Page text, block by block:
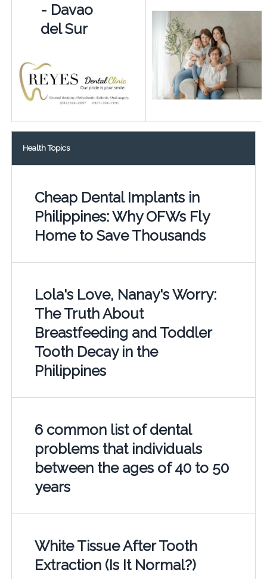
- Davao
del Sur
Health Topics
Cheap Dental Implants in
Philippines: Why OFWs Fly
Home to Save Thousands
Lola's Love, Nanay's Worry:
The Truth About
Breastfeeding and Toddler
Tooth Decay in the
Philippines
6 common list of dental
problems that individuals
between the ages of 40 to 50
years
White Tissue After Tooth
Extraction (Is It Normal?)